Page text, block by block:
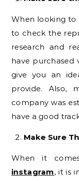
When looking to
to check the
research and
have purchased
give you an
provide. Also,
company was
have a good
Make Sure
When it
instagram, it is